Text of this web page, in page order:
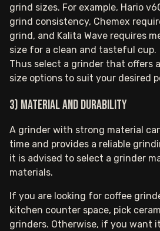
grind sizes. For example, Hario
grind consistency, Chemex
grind, and Kalita Wave requires
size for a clean and tasteful cup.
Thus select a grinder that offers
size options to suit your desired
3) Material and durability
A grinder with strong material
time and provides a reliable
it is advised to select a grinder
materials.
If you are looking for coffee
kitchen counter space, pick
grinders. Otherwise, if you want